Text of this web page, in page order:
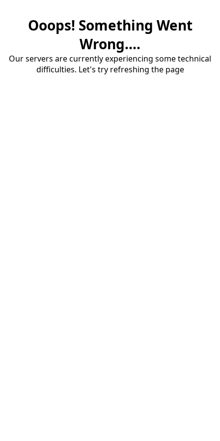
Ooops! Something Went
Wrong....
Our servers are currently experiencing some technical
difficulties. Let's try refreshing the page